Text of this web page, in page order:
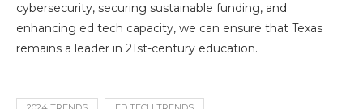
cybersecurity, securing sustainable funding, and
enhancing ed tech capacity, we can ensure that Texas
remains a leader in 21st-century education.